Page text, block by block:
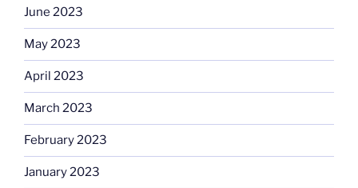
June 2023
May 2023
April 2023
March 2023
February 2023
January 2023